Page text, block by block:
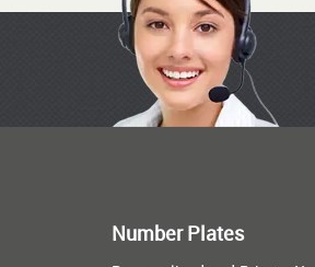
Number Plates